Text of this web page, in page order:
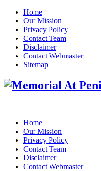
Home
Our Mission
Privacy Policy
Contact Team
Disclaimer
Contact Webmaster
Sitemap
Home
Our Mission
Privacy Policy
Contact Team
Disclaimer
Contact Webmaster